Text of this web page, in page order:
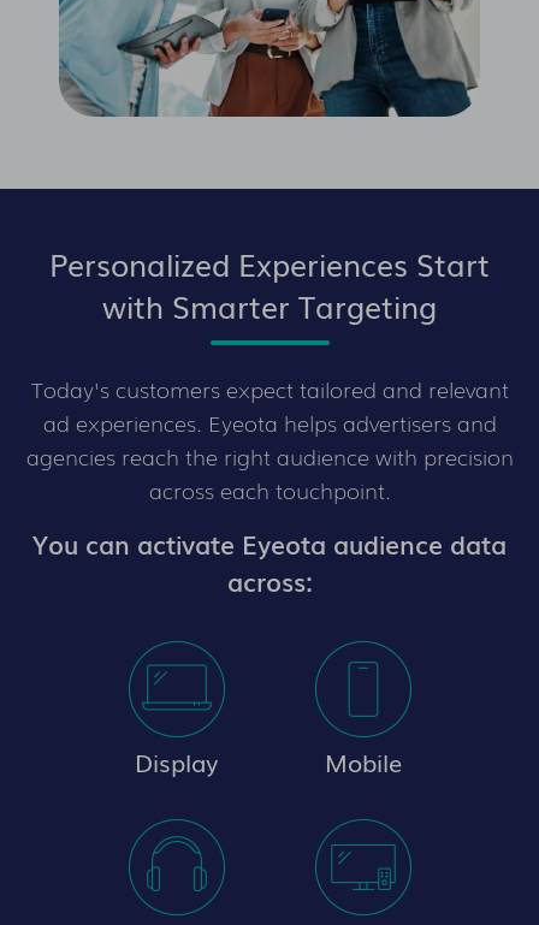
Personalized Experiences Start
with Smarter Targeting
Today's customers expect tailored and relevant
ad experiences. Eyeota helps advertisers and
agencies reach the right audience with precision
across each touchpoint.
You can activate Eyeota audience data
across:
Display Mobile